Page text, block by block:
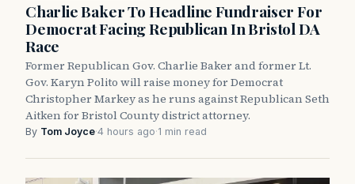
Charlie Baker To Headline Fundraiser For
Democrat Facing Republican In Bristol DA
Race
Former Republican Gov. Charlie Baker and former Lt.
Gov. Karyn Polito will raise money for Democrat
Christopher Markey as he runs against Republican Seth
Aitken for Bristol County district attorney.
By Tom Joyce·4 hours ago·1 min read